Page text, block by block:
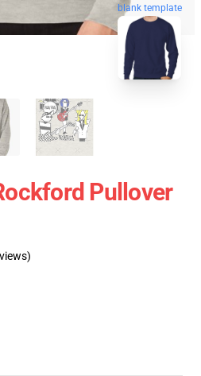
blank template
Pullover